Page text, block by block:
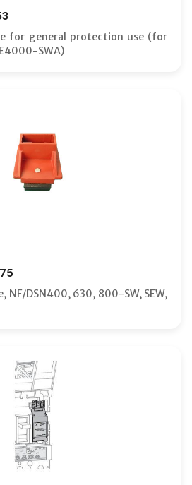
for general protection use (for
SWA)
NF/DSN400, 630, 800-SW, SEW,